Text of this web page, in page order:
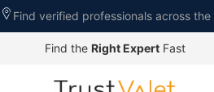
Find verified professionals across the
Find the Right ExpertFast